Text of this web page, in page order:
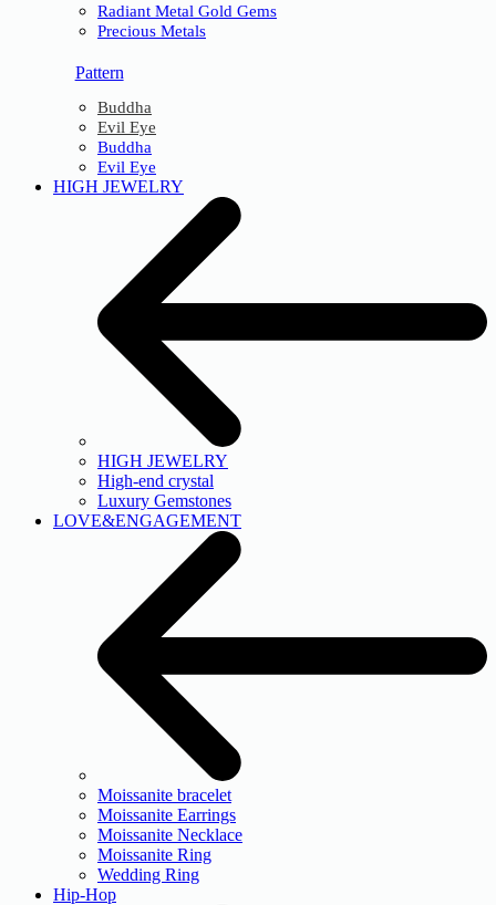
Radiant Metal Gold Gems
Precious Metals
Pattern
Buddha
Evil Eye
Buddha
Evil Eye
HIGH JEWELRY
HIGH JEWELRY
High-end crystal
Luxury Gemstones
LOVE&ENGAGEMENT
Moissanite bracelet
Moissanite Earrings
Moissanite Necklace
Moissanite Ring
Wedding Ring
Hip-Hop